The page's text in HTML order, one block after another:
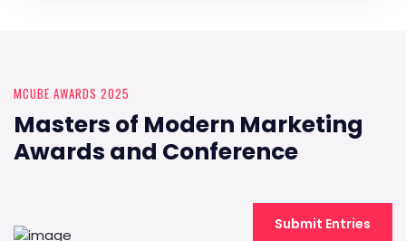
MCUBE AWARDS 2025
Masters of Modern Marketing
Awards and Conference
Submit Entries